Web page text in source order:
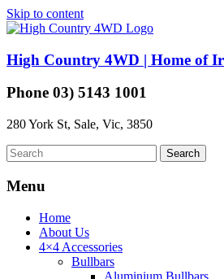
Skip to content
High Country 4WD | Home of
Phone 03) 5143 1001
280 York St, Sale, Vic, 3850
Menu
Home
About Us
4×4 Accessories
Bullbars
Aluminium Bullbars